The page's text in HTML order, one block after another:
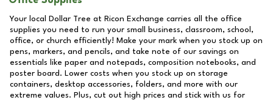
Your local Dollar Tree at Ricon Exchange carries all the office
supplies you need to run your small business, classroom, school,
office, or church efficiently! Make your mark when you stock up on
pens, markers, and pencils, and take note of our savings on
essentials like paper and notepads, composition notebooks, and
poster board. Lower costs when you stock up on storage
containers, desktop accessories, folders, and more with our
extreme values. Plus, cut out high prices and stick with us for